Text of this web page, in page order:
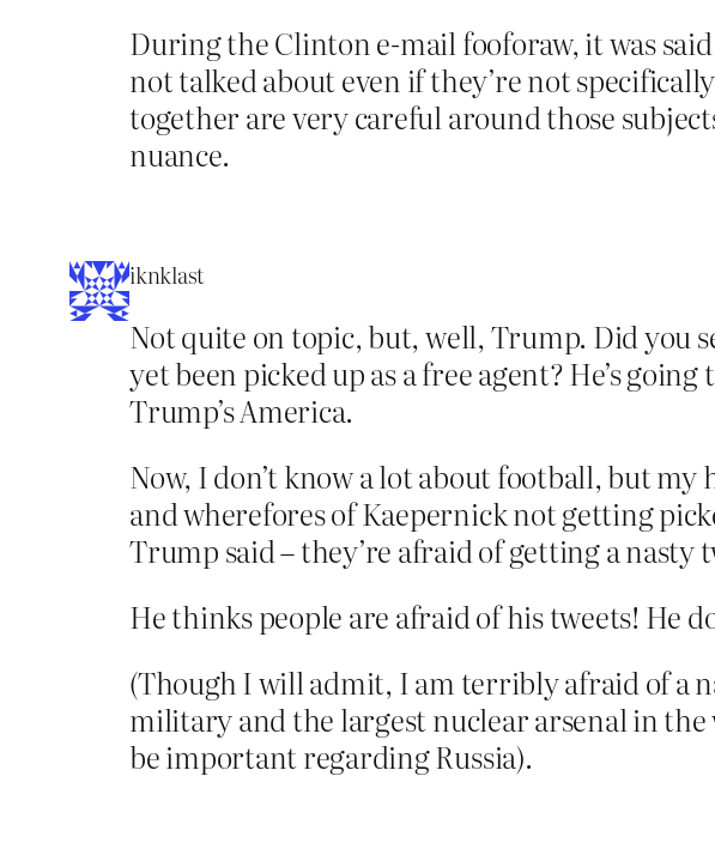
During the Clinton e-mail fooforaw, it was
not talked about even if they’re not
together are very careful around those
nuance.
iknklast
Not quite on topic, but, well, Trump. Did you
yet been picked up as a free agent? He’s
Trump’s America.
Now, I don’t know a lot about football, but my
and wherefores of Kaepernick not getting
Trump said – they’re afraid of getting a nasty
He thinks people are afraid of his tweets! He
(Though I will admit, I am terribly afraid of a
military and the largest nuclear arsenal in
be important regarding Russia).